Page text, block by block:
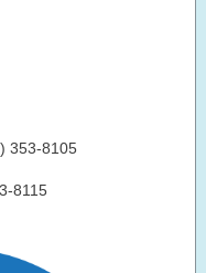
353-8105
8115